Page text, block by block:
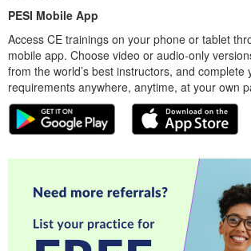
PESI Mobile App
Access CE trainings on your phone or tablet
mobile app. Choose video or audio-only
from the world’s best instructors, and complete
requirements anywhere, anytime, at your own